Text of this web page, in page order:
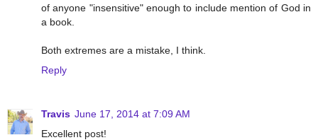
of anyone "insensitive" enough to include mention of God in
a book.
Both extremes are a mistake, I think.
Reply
Travis June 17, 2014 at 7:09 AM
Excellent post!